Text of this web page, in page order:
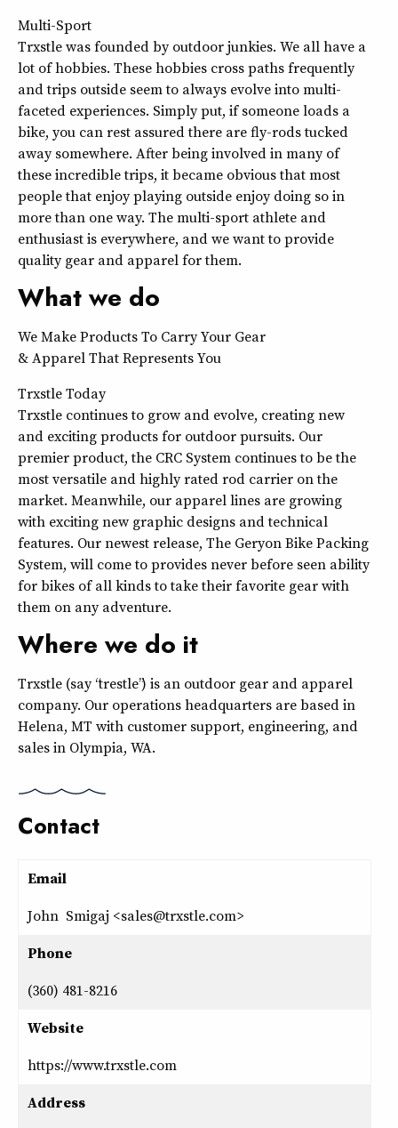
Multi-Sport
Trxstle was founded by outdoor junkies. We all have a
lot of hobbies. These hobbies cross paths frequently
and trips outside seem to always evolve into multi-
faceted experiences. Simply put, if someone loads a
bike, you can rest assured there are fly-rods tucked
away somewhere. After being involved in many of
these incredible trips, it became obvious that most
people that enjoy playing outside enjoy doing so in
more than one way. The multi-sport athlete and
enthusiast is everywhere, and we want to provide
quality gear and apparel for them.
What we do
We Make Products To Carry Your Gear
& Apparel That Represents You
Trxstle Today
Trxstle continues to grow and evolve, creating new
and exciting products for outdoor pursuits. Our
premier product, the CRC System continues to be the
most versatile and highly rated rod carrier on the
market. Meanwhile, our apparel lines are growing
with exciting new graphic designs and technical
features. Our newest release, The Geryon Bike Packing
System, will come to provides never before seen ability
for bikes of all kinds to take their favorite gear with
them on any adventure.
Where we do it
Trxstle (say “trestle”) is an outdoor gear and apparel
company. Our operations headquarters are based in
Helena, MT with customer support, engineering, and
sales in Olympia, WA.
Contact
Email
John Smigaj <sales@trxstle.com>
Phone
(360) 481-8216
Website
https://www.trxstle.com
Address